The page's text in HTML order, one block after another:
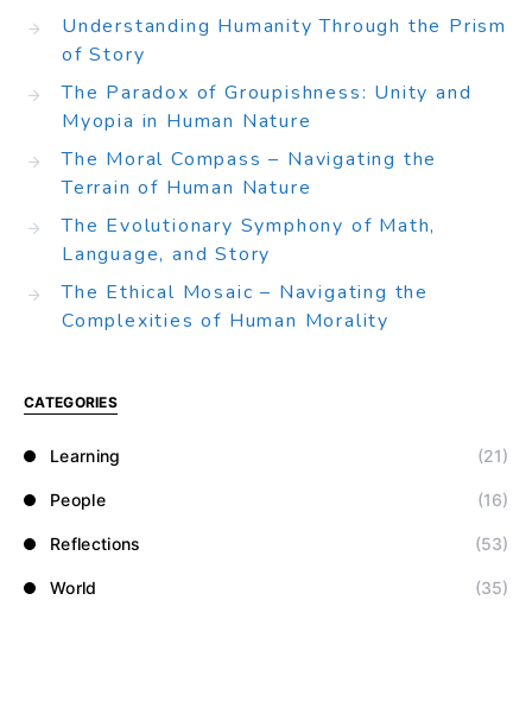
Understanding Humanity Through the Prism
of Story
The Paradox of Groupishness: Unity and
Myopia in Human Nature
The Moral Compass – Navigating the
Terrain of Human Nature
The Evolutionary Symphony of Math,
Language, and Story
The Ethical Mosaic – Navigating the
Complexities of Human Morality
CATEGORIES
Learning (21)
People (16)
Reflections (53)
World (35)